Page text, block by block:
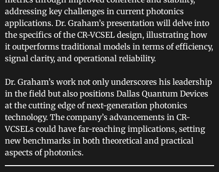
addressing key challenges in current photonics
applications. Dr. Graham’s presentation will delve into
the specifics of the CR-VCSEL design, illustrating how
it outperforms traditional models in terms of efficiency,
signal clarity, and operational reliability.
Dr. Graham’s work not only underscores his leadership
in the field but also positions Dallas Quantum Devices
at the cutting edge of next-generation photonics
technology. The company’s advancements in CR-
VCSELs could have far-reaching implications, setting
new benchmarks in both theoretical and practical
aspects of photonics.